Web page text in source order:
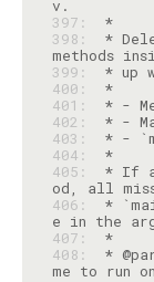
397:
*
398:
*
399:
400:
*
401:
402:
403:
404:
*
405:
* If a
406:
*
407:
*
408:
*
me to run